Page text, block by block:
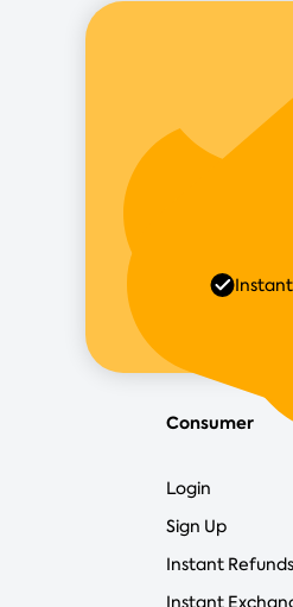
Consumer
Login
Sign Up
Instant Refunds
Instant